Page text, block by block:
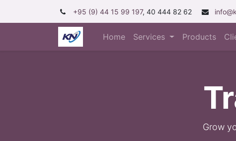
+95 (9) 44 15 99 197, 40 444 82 62
Home Services Products
Grow